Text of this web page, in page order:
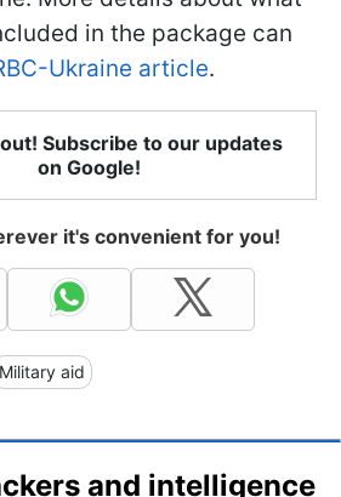
in the package can
Ukraine article.
Subscribe to our updates
on Google!
it's convenient for you!
Military aid
and intelligence